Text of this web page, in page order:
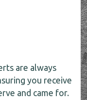
are always
you receive
and came for.